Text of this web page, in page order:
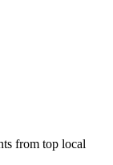
from top local